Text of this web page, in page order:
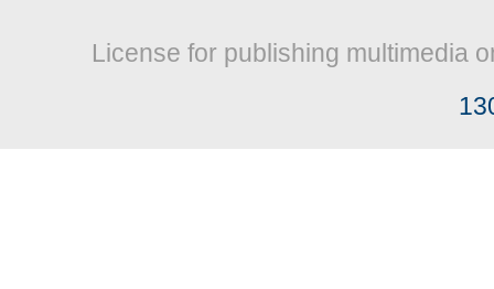
License for publishing multimedia